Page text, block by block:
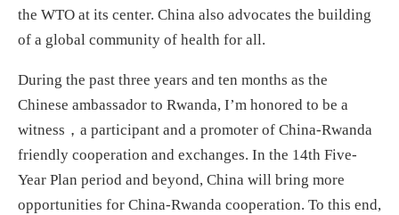
the WTO at its center. China also advocates the building
of a global community of health for all.
During the past three years and ten months as the
Chinese ambassador to Rwanda, I’m honored to be a
witness，a participant and a promoter of China-Rwanda
friendly cooperation and exchanges. In the 14th Five-
Year Plan period and beyond, China will bring more
opportunities for China-Rwanda cooperation. To this end,